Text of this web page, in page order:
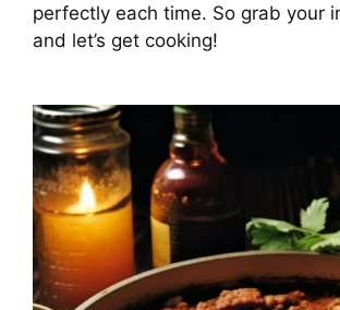
perfectly each time. So grab your
and let’s get cooking!